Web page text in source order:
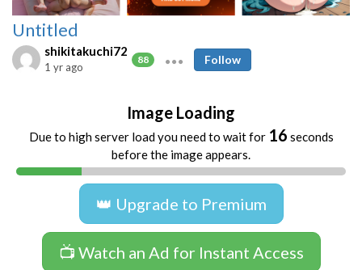
Untitled
shikitakuchi72
88
1 yr ago
Follow
Image Loading
Due to high server load you need to wait for 16 seconds
before the image appears.
👑 Upgrade to Premium
📺 Watch an Ad for Instant Access